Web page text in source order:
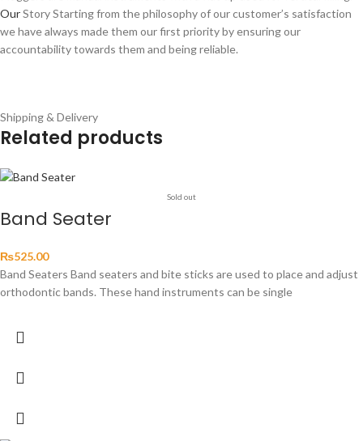
OurStory Starting from the philosophy of our customer’s satisfaction
we have always made them our first priority by ensuring our
accountability towards them and being reliable.
Shipping & Delivery
Related products
Sold out
Band Seater
₨525.00
Band Seaters Band seaters and bite sticks are used to place and adjust
orthodontic bands. These hand instruments can be single